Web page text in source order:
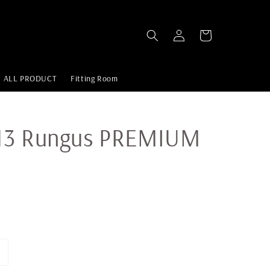
ALL PRODUCT Fitting Room
Rungus PREMIUM